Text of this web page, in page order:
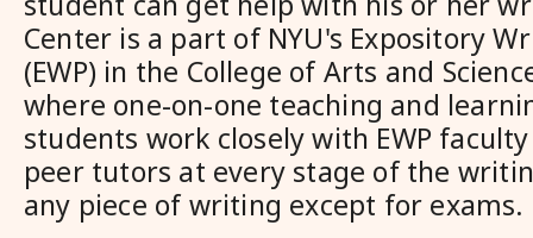
Center is a part of NYU's Expository
(EWP) in the College of Arts and
where one-on-one teaching and
students work closely with EWP
peer tutors at every stage of the
any piece of writing except for exams.